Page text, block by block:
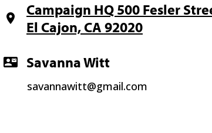
location_on
Campaign HQ 500 Fesler
El Cajon, CA 92020
contact_mail Savanna Witt
savannawitt@gmail.com